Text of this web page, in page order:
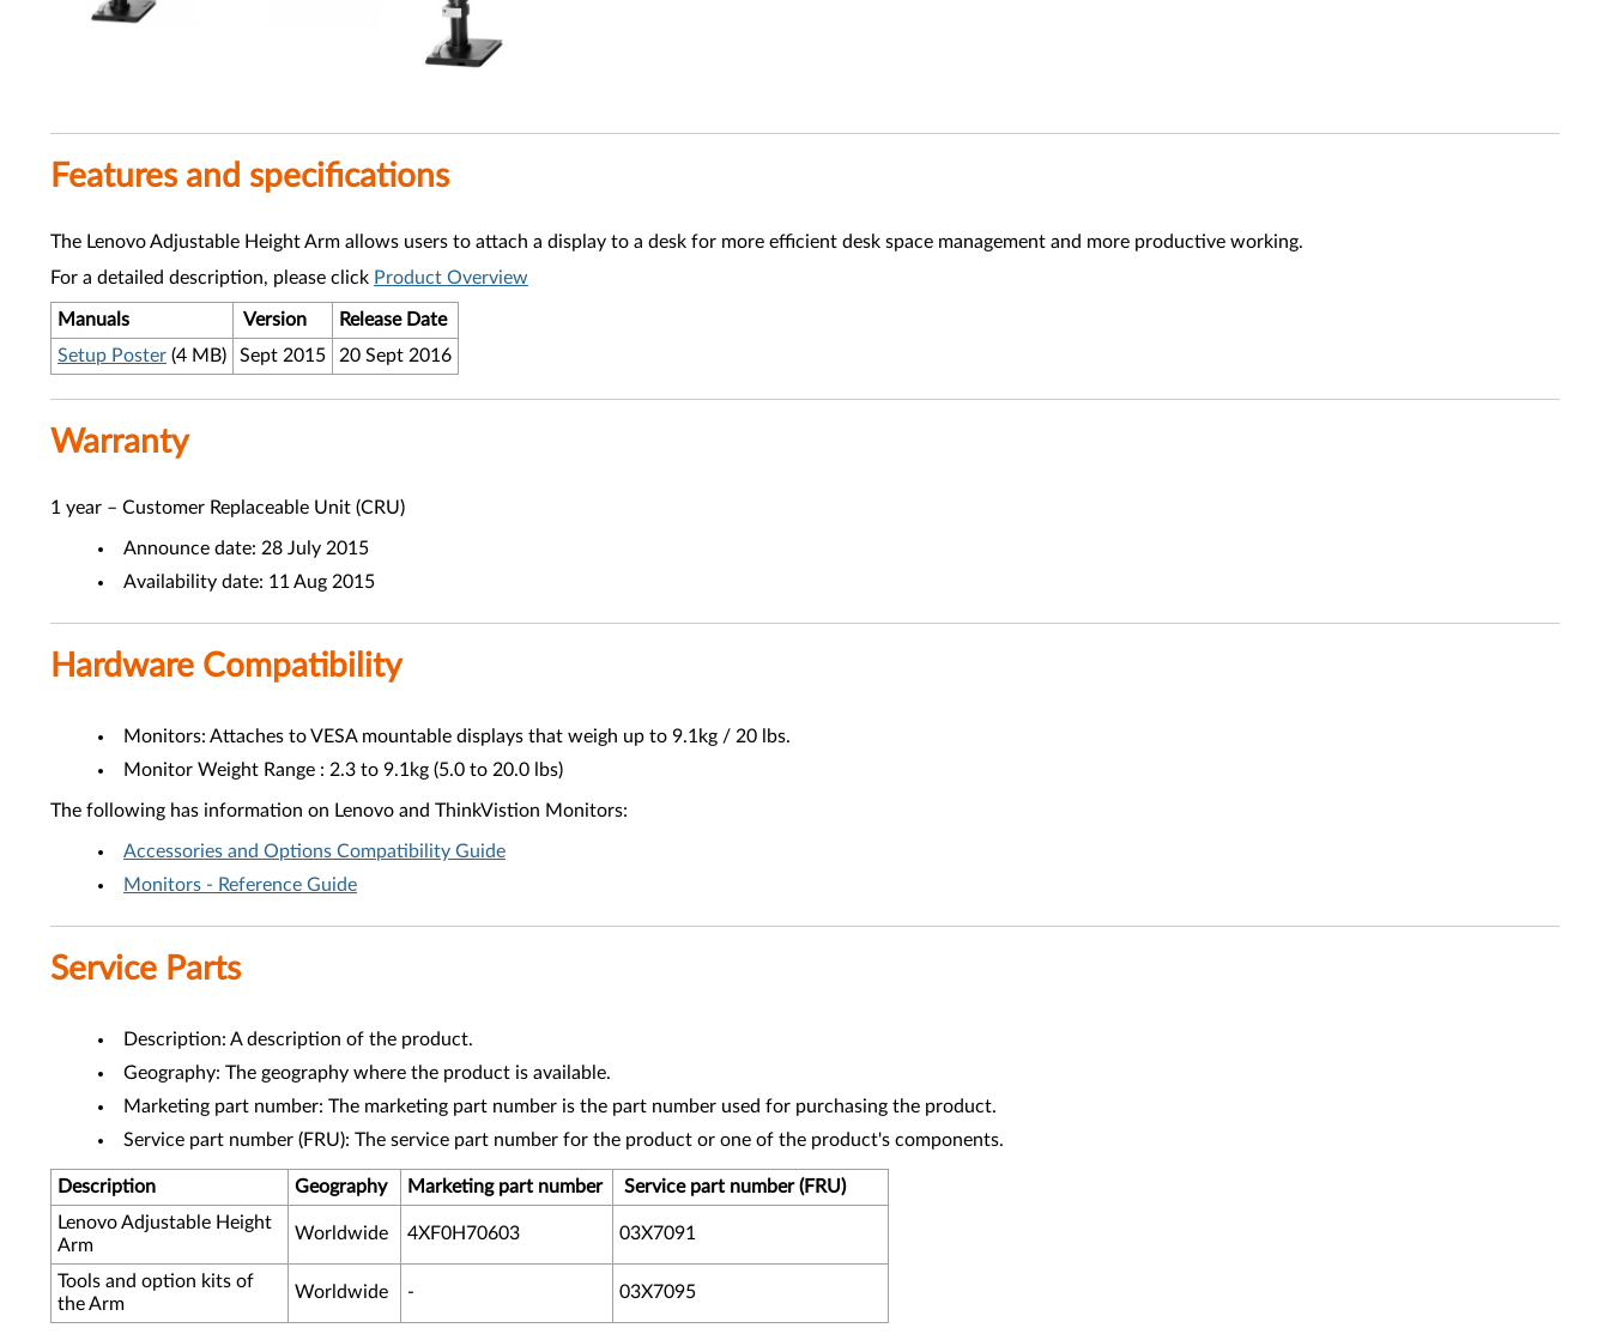
Features and specifications
The Lenovo Adjustable Height Arm allows users to attach a display to a desk for more efficient desk space management and more productive working.
For a detailed description, please click Product Overview
Manuals Version
Release Date
Setup Poster (4 MB) Sept 2015 20 Sept 2016
Warranty
1 year – Customer Replaceable Unit (CRU)
Announce date: 28 July 2015
Availability date: 11 Aug 2015
Hardware Compatibility
Monitors: Attaches to VESA mountable displays that weigh up to 9.1kg / 20 lbs.
Monitor Weight Range : 2.3 to 9.1kg (5.0 to 20.0 lbs)
The following has information on Lenovo and ThinkVistion Monitors:
Accessories and Options Compatibility Guide
Monitors - Reference Guide
Service Parts
Description: A description of the product.
Geography: The geography where the product is available.
Marketing part number: The marketing part number is the part number used for purchasing the product.
Service part number (FRU): The service part number for the product or one of the product's components.
Description Geography Marketing part number
Service part number (FRU)
Lenovo Adjustable Height
Arm
Worldwide 4XF0H70603 03X7091
Tools and option kits of
the Arm
Worldwide - 03X7095